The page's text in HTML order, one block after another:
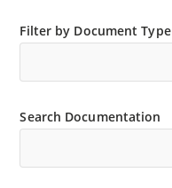
Filter by Document Type
Search Documentation